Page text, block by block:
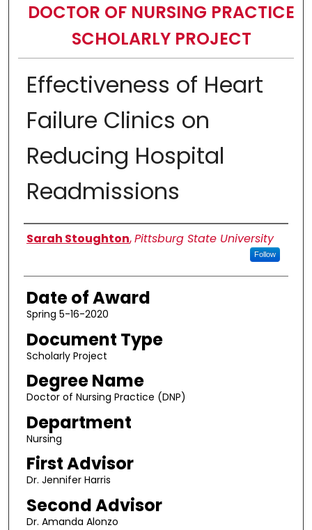
DOCTOR OF NURSING PRACTICE
SCHOLARLY PROJECT
Effectiveness of Heart
Failure Clinics on
Reducing Hospital
Readmissions
Author
Sarah Stoughton,Pittsburg State University
Follow
Date of Award
Spring 5-16-2020
Document Type
Scholarly Project
Degree Name
Doctor of Nursing Practice (DNP)
Department
Nursing
First Advisor
Dr. Jennifer Harris
Second Advisor
Dr. Amanda Alonzo